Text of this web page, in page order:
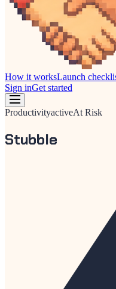
How it worksLaunch
Sign inGet started
ProductivityactiveAt Risk
Stubble